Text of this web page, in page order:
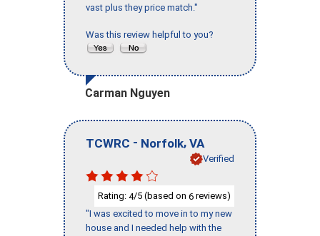
vast plus they price match."
Was this review helpful to you?
Carman Nguyen
TCWRC - Norfolk, VA
Verified
Rating: 4/5 (based on 6 reviews)
"I was excited to move in to my new
house and I needed help with the